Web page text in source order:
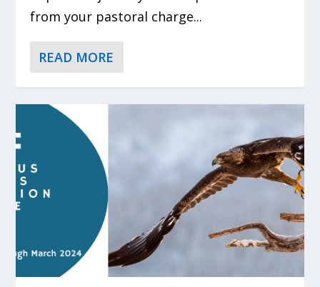
from your pastoral charge...
READ MORE